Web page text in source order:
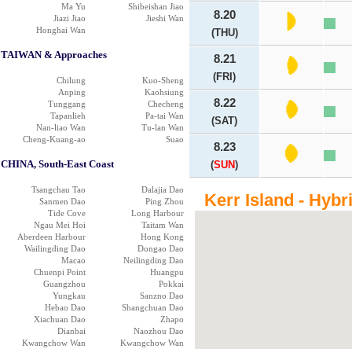
Ma Yu
Shibeishan Jiao
Jiazi Jiao
Jieshi Wan
Honghai Wan
TAIWAN & Approaches
Chilung
Kuo-Sheng
Anping
Kaohsiung
Tunggang
Checheng
Tapanlieh
Pa-tai Wan
Nan-liao Wan
Tu-lan Wan
Cheng-Kuang-ao
Suao
CHINA, South-East Coast
Tsangchau Tao
Dalajia Dao
Sanmen Dao
Ping Zhou
Tide Cove
Long Harbour
Ngau Mei Hoi
Taitam Wan
Aberdeen Harbour
Hong Kong
Wailingding Dao
Dongao Dao
Macao
Neilingding Dao
Chuenpi Point
Huangpu
Guangzhou
Pokkai
Yungkau
Sanzno Dao
Hebao Dao
Shangchuan Dao
Xiachuan Dao
Zhapo
Dianbai
Naozhou Dao
Kwangchow Wan
Kwangchow Wan
8.20
(THU)
8.21
(FRI)
8.22
(SAT)
8.23
(SUN)
Kerr Island -